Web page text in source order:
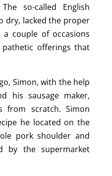
so-called English
dry, lacked the proper
couple of occasions
offerings that
Simon, with the help
his sausage maker,
from scratch. Simon
he located on the
pork shoulder and
by the supermarket